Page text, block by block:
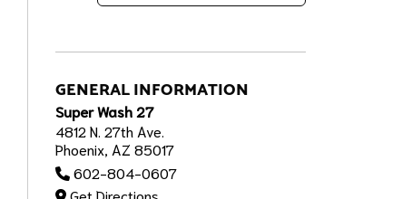
GENERAL INFORMATION
Super Wash 27
4812 N. 27th Ave.
Phoenix, AZ 85017
602-804-0607
Get Directions